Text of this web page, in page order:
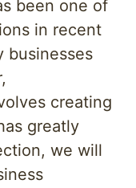
been one of
in recent
businesses
creating
greatly
we will